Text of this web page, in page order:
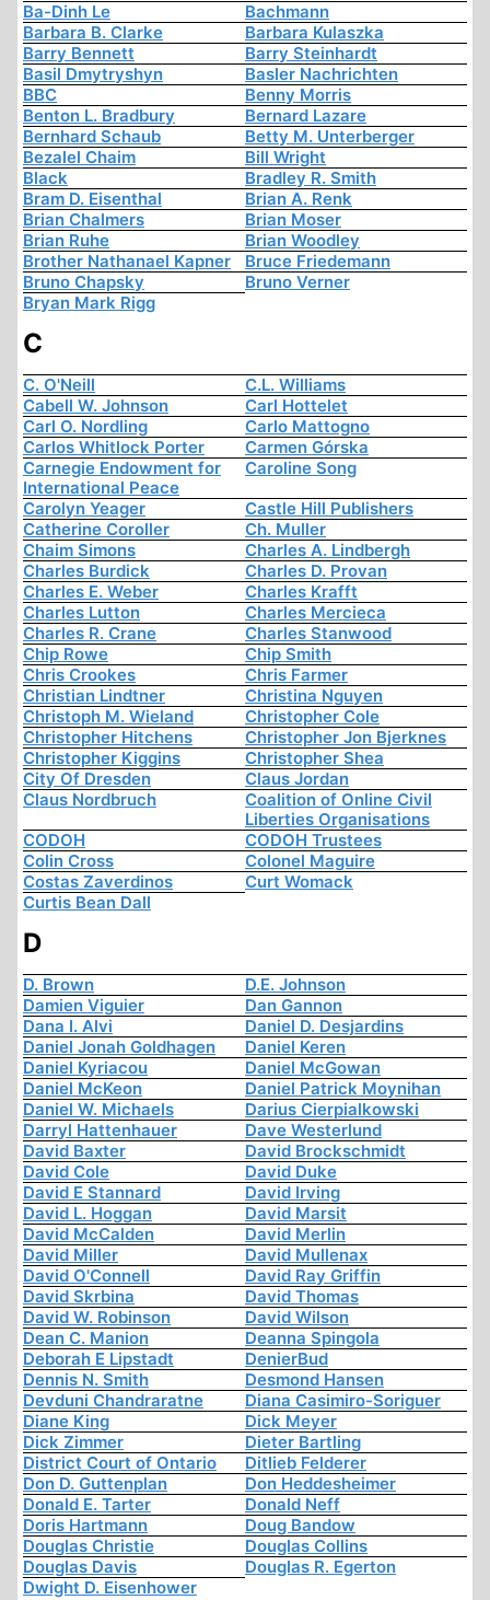
Ba-Dinh Le
Bachmann
Barbara B. Clarke
Barbara Kulaszka
Barry Bennett
Barry Steinhardt
Basil Dmytryshyn
Basler Nachrichten
BBC
Benny Morris
Benton L. Bradbury
Bernard Lazare
Bernhard Schaub
Betty M. Unterberger
Bezalel Chaim
Bill Wright
Black
Bradley R. Smith
Bram D. Eisenthal
Brian A. Renk
Brian Chalmers
Brian Moser
Brian Ruhe
Brian Woodley
Brother Nathanael Kapner
Bruce Friedemann
Bruno Chapsky
Bruno Verner
Bryan Mark Rigg
C
C. O'Neill
C.L. Williams
Cabell W. Johnson
Carl Hottelet
Carl O. Nordling
Carlo Mattogno
Carlos Whitlock Porter
Carmen Górska
Carnegie Endowment for
International Peace
Caroline Song
Carolyn Yeager
Castle Hill Publishers
Catherine Coroller
Ch. Muller
Chaim Simons
Charles A. Lindbergh
Charles Burdick
Charles D. Provan
Charles E. Weber
Charles Krafft
Charles Lutton
Charles Mercieca
Charles R. Crane
Charles Stanwood
Chip Rowe
Chip Smith
Chris Crookes
Chris Farmer
Christian Lindtner
Christina Nguyen
Christoph M. Wieland
Christopher Cole
Christopher Hitchens
Christopher Jon Bjerknes
Christopher Kiggins
Christopher Shea
City Of Dresden
Claus Jordan
Claus Nordbruch
Coalition of Online Civil
Liberties Organisations
CODOH
CODOH Trustees
Colin Cross
Colonel Maguire
Costas Zaverdinos
Curt Womack
Curtis Bean Dall
D
D. Brown
D.E. Johnson
Damien Viguier
Dan Gannon
Dana I. Alvi
Daniel D. Desjardins
Daniel Jonah Goldhagen
Daniel Keren
Daniel Kyriacou
Daniel McGowan
Daniel McKeon
Daniel Patrick Moynihan
Daniel W. Michaels
Darius Cierpialkowski
Darryl Hattenhauer
Dave Westerlund
David Baxter
David Brockschmidt
David Cole
David Duke
David E Stannard
David Irving
David L. Hoggan
David Marsit
David McCalden
David Merlin
David Miller
David Mullenax
David O'Connell
David Ray Griffin
David Skrbina
David Thomas
David W. Robinson
David Wilson
Dean C. Manion
Deanna Spingola
Deborah E Lipstadt
DenierBud
Dennis N. Smith
Desmond Hansen
Devduni Chandraratne
Diana Casimiro-Soriguer
Diane King
Dick Meyer
Dick Zimmer
Dieter Bartling
District Court of Ontario
Ditlieb Felderer
Don D. Guttenplan
Don Heddesheimer
Donald E. Tarter
Donald Neff
Doris Hartmann
Doug Bandow
Douglas Christie
Douglas Collins
Douglas Davis
Douglas R. Egerton
Dwight D. Eisenhower